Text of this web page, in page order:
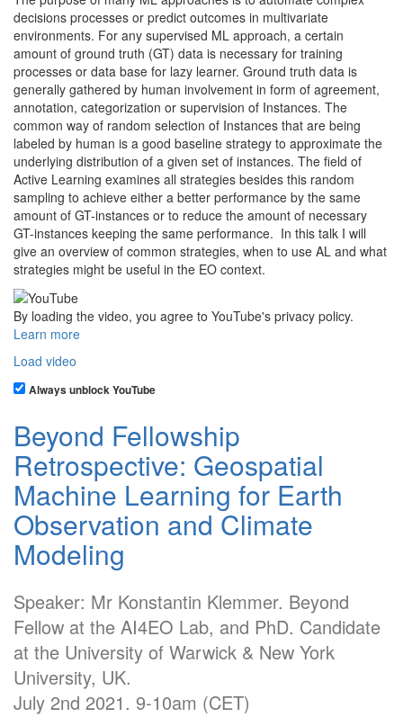
decisions processes or predict outcomes in multivariate
environments. For any supervised ML approach, a certain
amount of ground truth (GT) data is necessary for training
processes or data base for lazy learner. Ground truth data is
generally gathered by human involvement in form of agreement,
annotation, categorization or supervision of Instances. The
common way of random selection of Instances that are being
labeled by human is a good baseline strategy to approximate the
underlying distribution of a given set of instances. The field of
Active Learning examines all strategies besides this random
sampling to achieve either a better performance by the same
amount of GT-instances or to reduce the amount of necessary
GT-instances keeping the same performance. In this talk I will
give an overview of common strategies, when to use AL and what
strategies might be useful in the EO context.
By loading the video, you agree to YouTube's privacy policy.
Learn more
Load video
Always unblock YouTube
Beyond Fellowship
Retrospective: Geospatial
Machine Learning for Earth
Observation and Climate
Modeling
Speaker: Mr Konstantin Klemmer. Beyond
Fellow at the AI4EO Lab, and PhD. Candidate
at the University of Warwick & New York
University, UK.
July 2nd 2021. 9-10am (CET)